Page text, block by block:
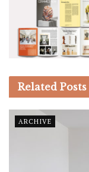
Related Posts
ARCHIVE